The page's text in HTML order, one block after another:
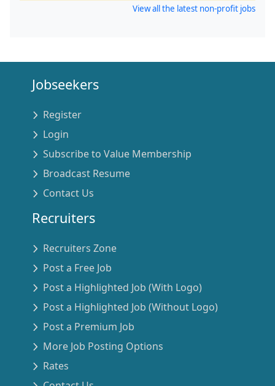
View all the latest non-profit jobs
Jobseekers
Register
Login
Subscribe to Value Membership
Broadcast Resume
Contact Us
Recruiters
Recruiters Zone
Post a Free Job
Post a Highlighted Job (With Logo)
Post a Highlighted Job (Without Logo)
Post a Premium Job
More Job Posting Options
Rates